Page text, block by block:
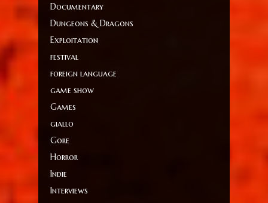
Documentary
Dungeons & Dragons
Exploitation
festival
foreign language
game show
Games
giallo
Gore
Horror
Indie
Interviews